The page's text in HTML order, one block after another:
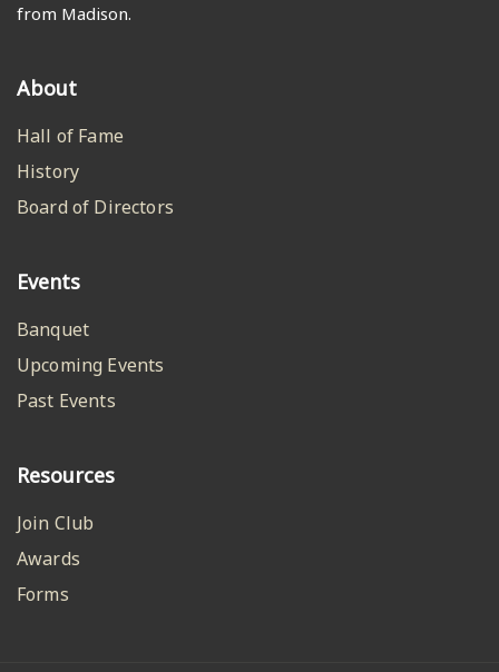
from Madison.
About
Hall of Fame
History
Board of Directors
Events
Banquet
Upcoming Events
Past Events
Resources
Join Club
Awards
Forms